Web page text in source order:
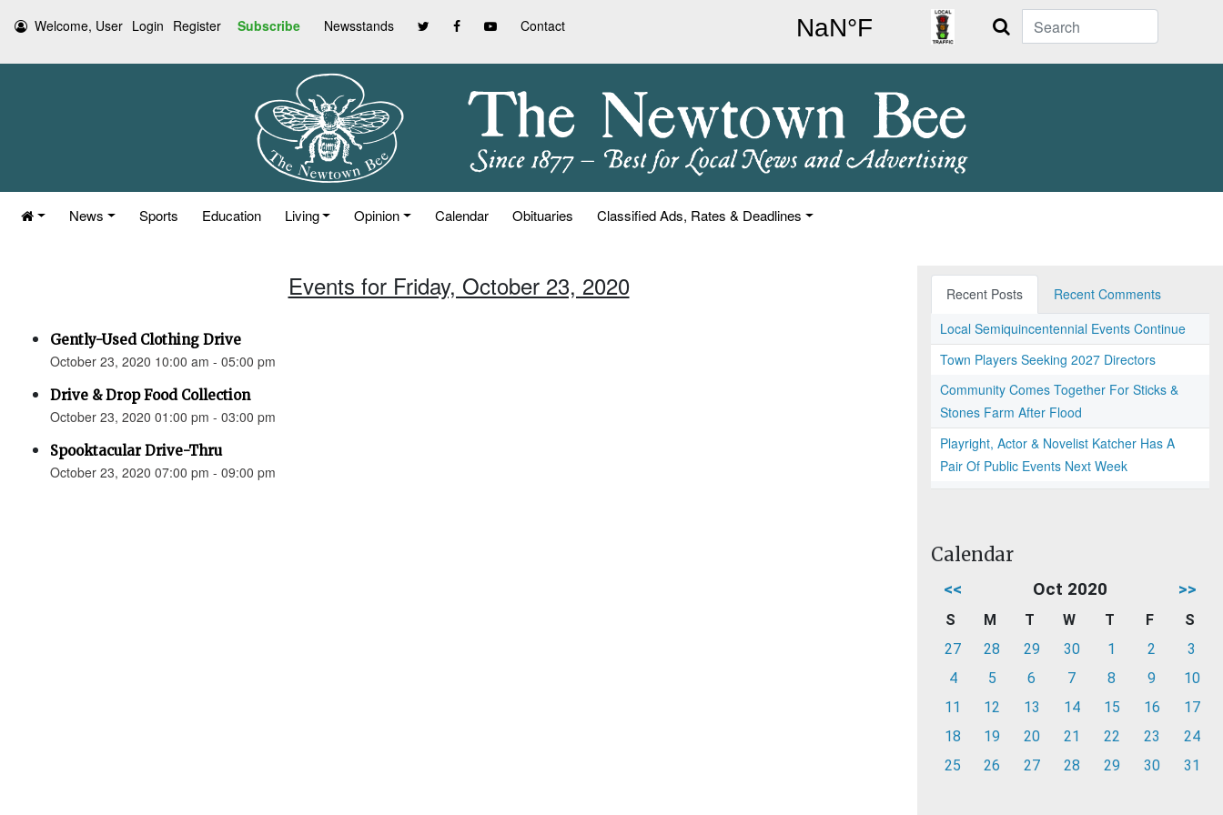
Welcome, User Login Register Subscribe Newsstands Contact Search
News Sports Education Living Opinion Calendar Obituaries Classified Ads, Rates & Deadlines
Events for Friday, October 23, 2020
Gently-Used Clothing Drive
October 23, 2020 10:00 am - 05:00 pm
Drive & Drop Food Collection
October 23, 2020 01:00 pm - 03:00 pm
Spooktacular Drive-Thru
October 23, 2020 07:00 pm - 09:00 pm
Recent Posts
Recent Comments
Local Semiquincentennial Events Continue
Town Players Seeking 2027 Directors
Community Comes Together For Sticks &
Stones Farm After Flood
Playright, Actor & Novelist Katcher Has A
Pair Of Public Events Next Week
Calendar
<< Oct 2020 >>
S M T W T F
S
27
28 29 30 1 2
3
4
5 6 7 8 9
10
11
12 13 14 15 16
17
18
19 20 21 22 23
24
25
26 27 28 29 30 31